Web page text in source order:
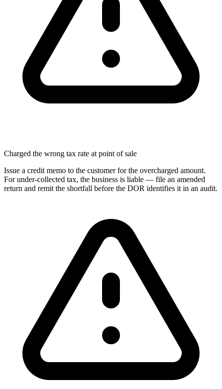
Charged the wrong tax rate at point of sale
Issue a credit memo to the customer for the overcharged amount.
For under-collected tax, the business is liable — file an amended
return and remit the shortfall before the DOR identifies it in an audit.